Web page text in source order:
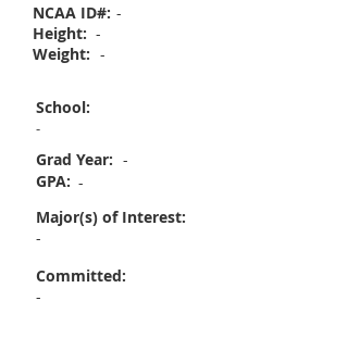
NCAA ID#: -
Height: -
Weight: -
School:
-
Grad Year: -
GPA: -
Major(s) of Interest:
-
Committed:
-